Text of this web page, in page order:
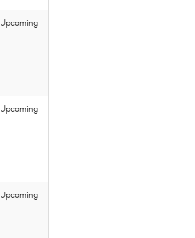
Upcoming
Upcoming
Upcoming